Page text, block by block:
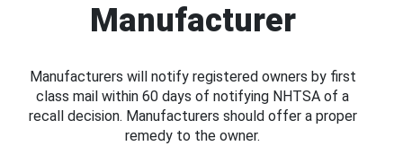
Manufacturer
Manufacturers will notify registered owners by first
class mail within 60 days of notifying NHTSA of a
recall decision. Manufacturers should offer a proper
remedy to the owner.